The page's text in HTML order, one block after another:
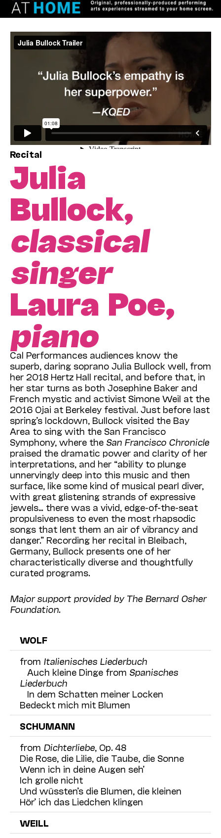
Recital
Julia
Bullock,
classical
singer
Laura Poe,
piano
Cal Performances audiences know the
superb, daring soprano Julia Bullock well, from
her 2018 Hertz Hall recital, and before that, in
her star turns as both Josephine Baker and
French mystic and activist Simone Weil at the
2016 Ojai at Berkeley festival. Just before last
spring’s lockdown, Bullock visited the Bay
Area to sing with the San Francisco
Symphony, where the San Francisco Chronicle
praised the dramatic power and clarity of her
interpretations, and her “ability to plunge
unnervingly deep into this music and then
surface, like some kind of musical pearl diver,
with great glistening strands of expressive
jewels… there was a vivid, edge-of-the-seat
propulsiveness to even the most rhapsodic
songs that lent them an air of vibrancy and
danger.” Recording her recital in Bleibach,
Germany, Bullock presents one of her
characteristically diverse and thoughtfully
curated programs.
Major support provided by The Bernard Osher
Foundation.
WOLF
from Italienisches Liederbuch
Auch kleine Dinge from Spanisches
Liederbuch
In dem Schatten meiner Locken
Bedeckt mich mit Blumen
SCHUMANN
from Dichterliebe , Op. 48
Die Rose, die Lilie, die Taube, die Sonne
Wenn ich in deine Augen seh’
Ich grolle nicht
Und wüssten’s die Blumen, die kleinen
Hör’ ich das Liedchen klingen
WEILL